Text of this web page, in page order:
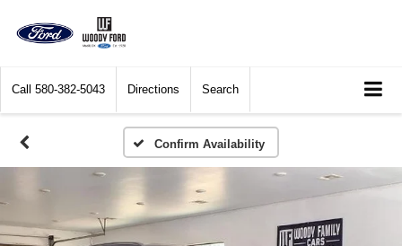
Call 580-382-5043 Directions Search
Confirm Availability